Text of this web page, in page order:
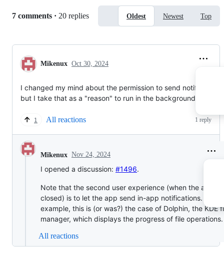
Replies:
7 comments · 20 replies Oldest Newest Top
Mikenux Oct 30, 2024
I changed my mind about the permission to send notifications,
but I take that as a "reason" to run in the background.
1 All reactions 1 reply
Mikenux Nov 24, 2024
I opened a discussion: #1496.
Note that the second user experience (when the app is
closed) is to let the app send in-app notifications. For
example, this is (or was?) the case of Dolphin, the KDE
manager, which displays the progress of file operations.
All reactions